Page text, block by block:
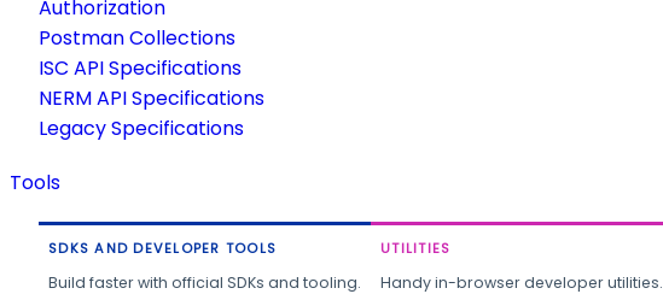
Authorization
Postman Collections
ISC API Specifications
NERM API Specifications
Legacy Specifications
Tools
SDKS AND DEVELOPER TOOLS
Build faster with official SDKs and tooling.
UTILITIES
Handy in-browser developer utilities.